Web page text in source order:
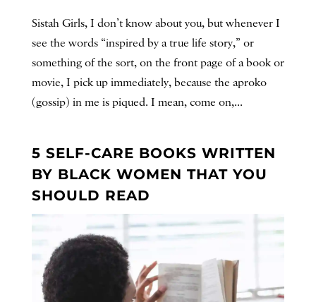
Sistah Girls, I don’t know about you, but whenever I
see the words “inspired by a true life story,” or
something of the sort, on the front page of a book or
movie, I pick up immediately, because the aproko
(gossip) in me is piqued. I mean, come on,...
5 SELF-CARE BOOKS WRITTEN
BY BLACK WOMEN THAT YOU
SHOULD READ